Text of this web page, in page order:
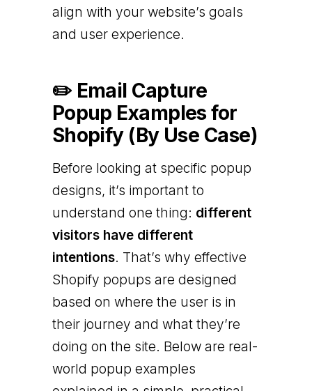
align with your website’s goals
and user experience.
✏️ Email Capture
Popup Examples for
Shopify (By Use Case)
Before looking at specific popup
designs, it’s important to
understand one thing: different
visitors have different
intentions. That’s why effective
Shopify popups are designed
based on where the user is in
their journey and what they’re
doing on the site. Below are real-
world popup examples